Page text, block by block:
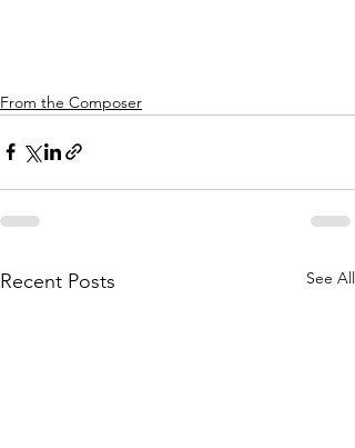
From the Composer
Recent Posts See All